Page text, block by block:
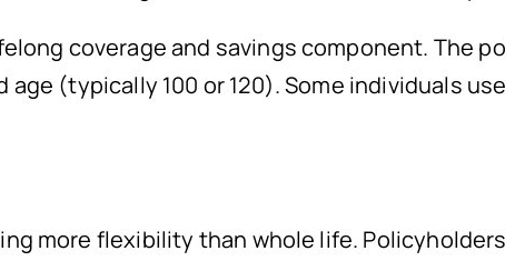
coverage and savings component. The
(typically 100 or 120). Some individuals
more flexibility than whole life.